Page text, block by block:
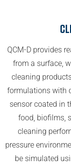
QCM-D provides
from a surface,
cleaning
formulations with
sensor coated in
food, biofilms,
cleaning
pressure
be simulated